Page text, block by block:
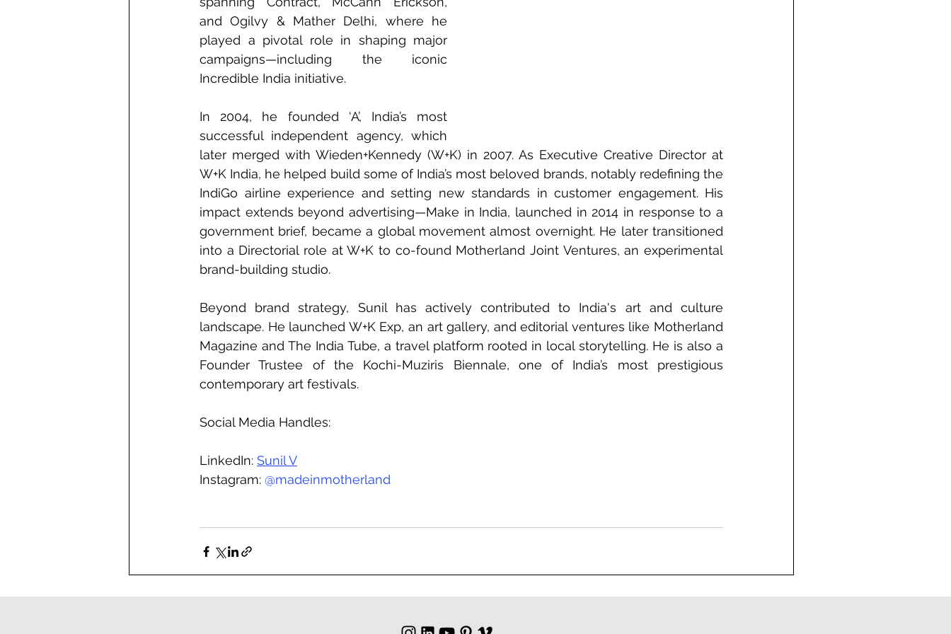
and Ogilvy & Mather Delhi, where he
played a pivotal role in shaping major
campaigns—including the iconic
Incredible India initiative.
In 2004, he founded ‘A’, India’s most
successful independent agency, which
later merged with Wieden+Kennedy (W+K) in 2007. As Executive Creative Director at
W+K India, he helped build some of India’s most beloved brands, notably redefining the
IndiGo airline experience and setting new standards in customer engagement. His
impact extends beyond advertising—Make in India, launched in 2014 in response to a
government brief, became a global movement almost overnight. He later transitioned
into a Directorial role at W+K to co-found Motherland Joint Ventures, an experimental
brand-building studio.
Beyond brand strategy, Sunil has actively contributed to India's art and culture
landscape. He launched W+K Exp, an art gallery, and editorial ventures like Motherland
Magazine and The India Tube, a travel platform rooted in local storytelling. He is also a
Founder Trustee of the Kochi-Muziris Biennale, one of India’s most prestigious
contemporary art festivals.
Social Media Handles:
LinkedIn: Sunil V
Instagram: @madeinmotherland